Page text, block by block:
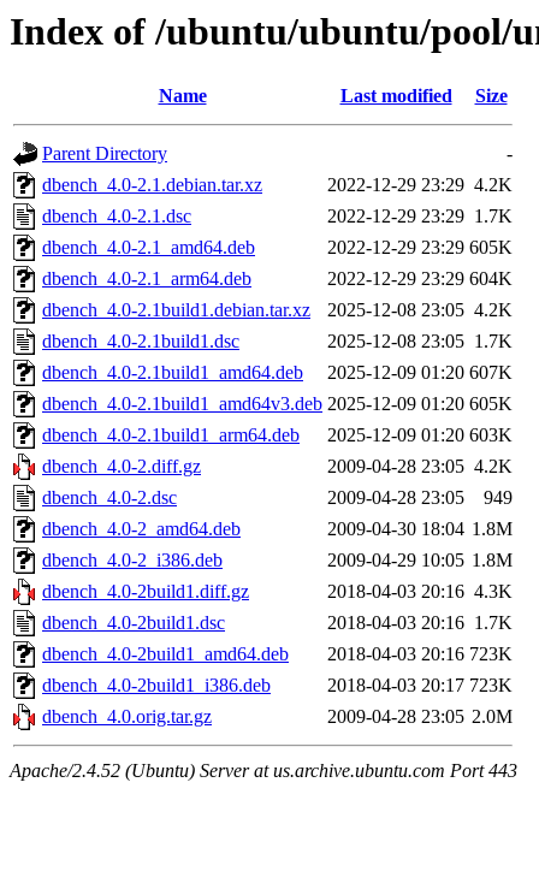
Index of /ubuntu/ubuntu/pool/
Name Last modified Size
Parent Directory
-
dbench_4.0-2.1.debian.tar.xz
2022-12-29 23:29 4.2K
dbench_4.0-2.1.dsc
2022-12-29 23:29 1.7K
dbench_4.0-2.1_amd64.deb
2022-12-29 23:29 605K
dbench_4.0-2.1_arm64.deb
2022-12-29 23:29 604K
dbench_4.0-2.1build1.debian.tar.xz
2025-12-08 23:05 4.2K
dbench_4.0-2.1build1.dsc
2025-12-08 23:05 1.7K
dbench_4.0-2.1build1_amd64.deb
2025-12-09 01:20 607K
dbench_4.0-2.1build1_amd64v3.deb 2025-12-09 01:20 605K
dbench_4.0-2.1build1_arm64.deb
2025-12-09 01:20 603K
dbench_4.0-2.diff.gz
2009-04-28 23:05 4.2K
dbench_4.0-2.dsc
2009-04-28 23:05
949
dbench_4.0-2_amd64.deb
2009-04-30 18:04 1.8M
dbench_4.0-2_i386.deb
2009-04-29 10:05 1.8M
dbench_4.0-2build1.diff.gz
2018-04-03 20:16 4.3K
dbench_4.0-2build1.dsc
2018-04-03 20:16 1.7K
dbench_4.0-2build1_amd64.deb
2018-04-03 20:16 723K
dbench_4.0-2build1_i386.deb
2018-04-03 20:17 723K
dbench_4.0.orig.tar.gz
2009-04-28 23:05 2.0M
Apache/2.4.52 (Ubuntu) Server at us.archive.ubuntu.com Port 443